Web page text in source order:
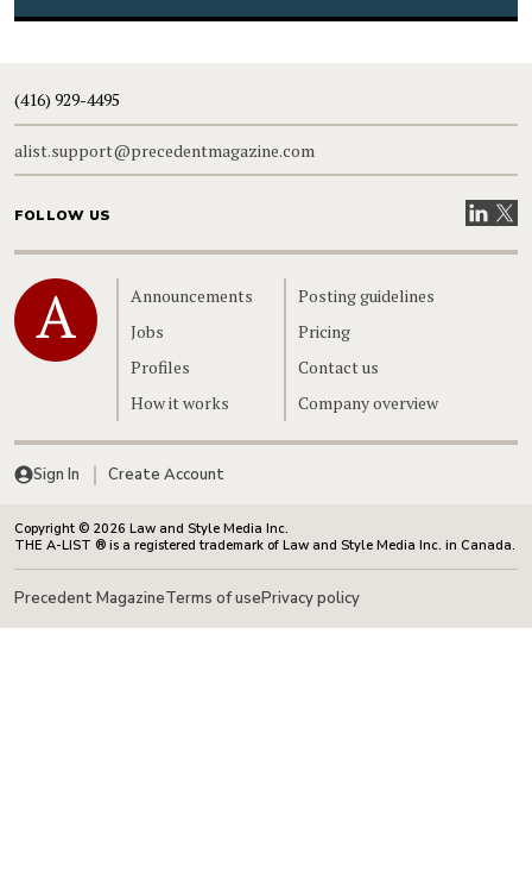
(416) 929-4495
alist.support@precedentmagazine.com
FOLLOW US VisitVisit
Home
Announcements
Jobs
Profiles
How it works
Posting guidelines
Pricing
Contact us
Company overview
Sign In Create Account
Copyright © 2026 Law and Style Media Inc.
THE A-LIST ® is a registered trademark of Law and Style Media Inc. in Canada.
Precedent MagazineTerms of usePrivacy policy